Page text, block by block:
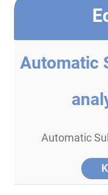
Automatic
Automatic